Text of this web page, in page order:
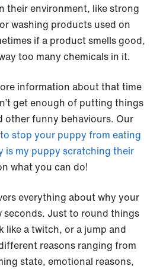
their environment, like strong
washing products used on
if a product smells good,
too many chemicals in it.
information about that time
get enough of putting things
other funny behaviours. Our
stop your puppy from eating
is my puppy scratching their
what you can do!
everything about why your
seconds. Just to round things
like a twitch, or a jump and
reasons ranging from
state, emotional reasons,